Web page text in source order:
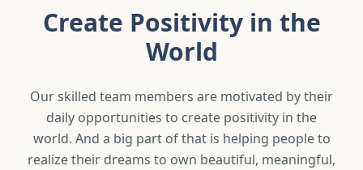
Create Positivity in the
World
Our skilled team members are motivated by their
daily opportunities to create positivity in the
world. And a big part of that is helping people to
realize their dreams to own beautiful, meaningful,